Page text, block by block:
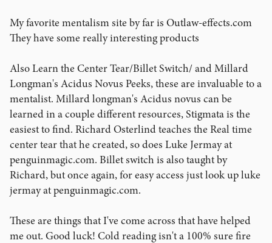
My favorite mentalism site by far is Outlaw-effects.com
They have some really interesting products
Also Learn the Center Tear/Billet Switch/ and Millard
Longman's Acidus Novus Peeks, these are invaluable to a
mentalist. Millard longman's Acidus novus can be
learned in a couple different resources, Stigmata is the
easiest to find. Richard Osterlind teaches the Real time
center tear that he created, so does Luke Jermay at
penguinmagic.com. Billet switch is also taught by
Richard, but once again, for easy access just look up luke
jermay at penguinmagic.com.
These are things that I've come across that have helped
me out. Good luck! Cold reading isn't a 100% sure fire